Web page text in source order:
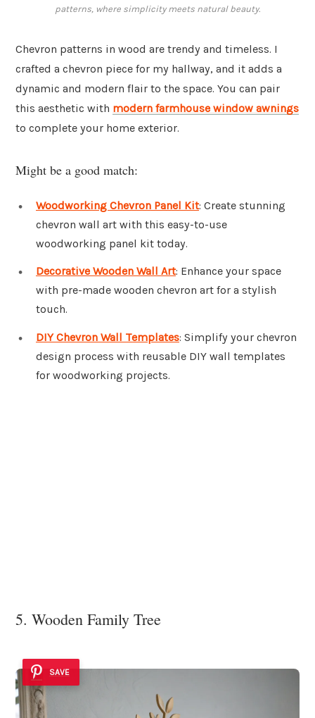
patterns, where simplicity meets natural beauty.
Chevron patterns in wood are trendy and timeless. I
crafted a chevron piece for my hallway, and it adds a
dynamic and modern flair to the space. You can pair
this aesthetic with modern farmhouse window awnings
to complete your home exterior.
Might be a good match:
Woodworking Chevron Panel Kit: Create stunning
chevron wall art with this easy-to-use
woodworking panel kit today.
Decorative Wooden Wall Art: Enhance your space
with pre-made wooden chevron art for a stylish
touch.
DIY Chevron Wall Templates: Simplify your chevron
design process with reusable DIY wall templates
for woodworking projects.
5. Wooden Family Tree
SAVE